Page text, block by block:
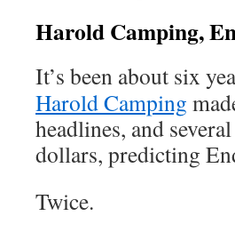
Harold Camping,
It’s been about six
Harold Camping
headlines, and
dollars, predicting
Twice.